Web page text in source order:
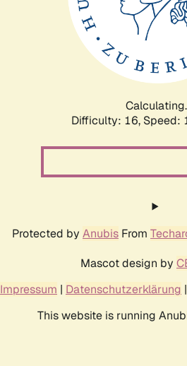
Difficulty: 16, Speed:
Protected by Anubis From
Mascot design by
Impressum | Datenschutzerklärung |
This website is running